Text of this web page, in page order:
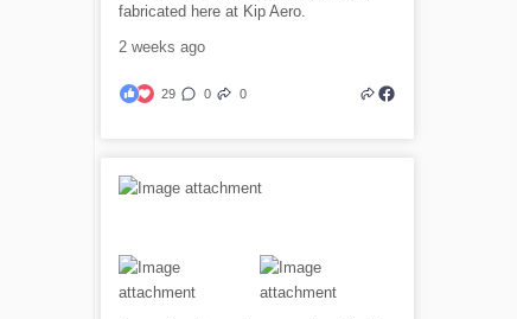
fabricated here at Kip Aero.
2 weeks ago
29 0 0